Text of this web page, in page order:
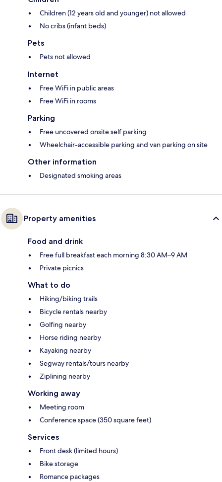
Children (12 years old and younger) not allowed
No cribs (infant beds)
Pets
Pets not allowed
Internet
Free WiFi in public areas
Free WiFi in rooms
Parking
Free uncovered onsite self parking
Wheelchair-accessible parking and van parking on site
Other information
Designated smoking areas
Property amenities
Food and drink
Free full breakfast each morning 8:30 AM–9 AM
Private picnics
What to do
Hiking/biking trails
Bicycle rentals nearby
Golfing nearby
Horse riding nearby
Kayaking nearby
Segway rentals/tours nearby
Ziplining nearby
Working away
Meeting room
Conference space (350 square feet)
Services
Front desk (limited hours)
Bike storage
Romance packages